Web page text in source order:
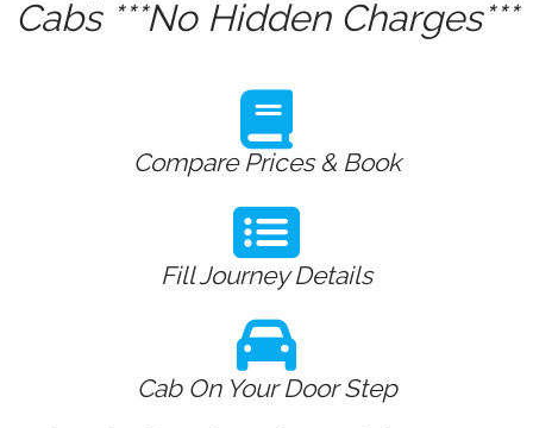
Cabs ***No Hidden Charges***
Compare Prices & Book
Fill Journey Details
Cab On Your Door Step